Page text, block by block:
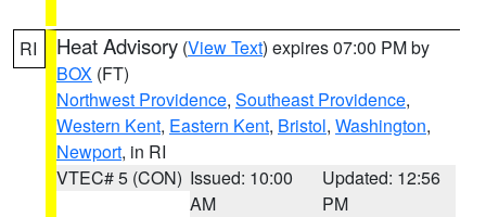
RI Heat Advisory (View Text) expires 07:00 PM by
BOX (FT)
Northwest Providence, Southeast Providence,
Western Kent, Eastern Kent, Bristol, Washington,
Newport, in RI
VTEC# 5 (CON) Issued: 10:00
AM
Updated: 12:56
PM